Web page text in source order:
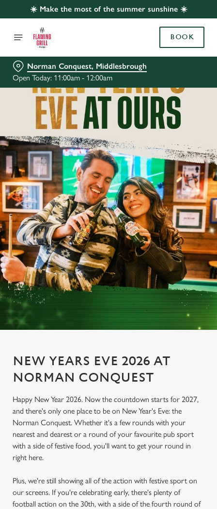
☀️ Make the most of the summer sunshine ☀️
BOOK
Norman Conquest, Middlesbrough
Open Today: 11:00am - 12:00am
NEW YEARS EVE 2026 AT
NORMAN CONQUEST
Happy New Year 2026. Now the countdown starts for 2027,
and there's only one place to be on New Year's Eve: the
Norman Conquest. Whether it's a few rounds with your
nearest and dearest or a round of your favourite pub sport
with a side of festive food, you'll want to get your round in
right here.
Plus, we're still showing all of the action with festive sport on
our screens. If you're celebrating early, there's plenty of
football action on the 30th, with a side of the fourth round of